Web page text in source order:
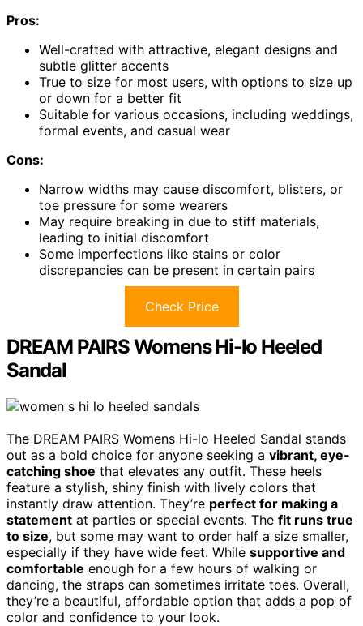
Pros:
Well-crafted with attractive, elegant designs and
subtle glitter accents
True to size for most users, with options to size up
or down for a better fit
Suitable for various occasions, including weddings,
formal events, and casual wear
Cons:
Narrow widths may cause discomfort, blisters, or
toe pressure for some wearers
May require breaking in due to stiff materials,
leading to initial discomfort
Some imperfections like stains or color
discrepancies can be present in certain pairs
Check Price
DREAM PAIRS Womens Hi-lo Heeled
Sandal
The DREAM PAIRS Womens Hi-lo Heeled Sandal stands
out as a bold choice for anyone seeking a vibrant, eye-
catching shoe that elevates any outfit. These heels
feature a stylish, shiny finish with lively colors that
instantly draw attention. They’re perfect for making a
statement at parties or special events. The fit runs true
to size, but some may want to order half a size smaller,
especially if they have wide feet. While supportive and
comfortable enough for a few hours of walking or
dancing, the straps can sometimes irritate toes. Overall,
they’re a beautiful, affordable option that adds a pop of
color and confidence to your look.